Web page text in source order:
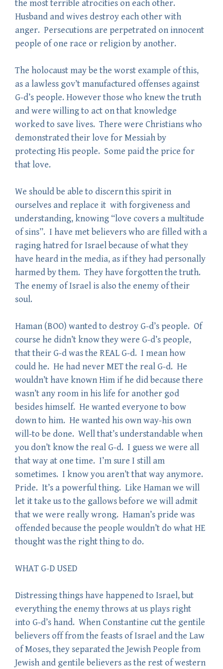
the most terrible atrocities on each other.
Husband and wives destroy each other with
anger. Persecutions are perpetrated on innocent
people of one race or religion by another.
The holocaust may be the worst example of this,
as a lawless gov’t manufactured offenses against
G-d’s people. However those who knew the truth
and were willing to act on that knowledge
worked to save lives. There were Christians who
demonstrated their love for Messiah by
protecting His people. Some paid the price for
that love.
We should be able to discern this spirit in
ourselves and replace it with forgiveness and
understanding, knowing “love covers a multitude
of sins”. I have met believers who are filled with a
raging hatred for Israel because of what they
have heard in the media, as if they had personally
harmed by them. They have forgotten the truth.
The enemy of Israel is also the enemy of their
soul.
Haman (BOO) wanted to destroy G-d’s people. Of
course he didn’t know they were G-d’s people,
that their G-d was the REAL G-d. I mean how
could he. He had never MET the real G-d. He
wouldn’t have known Him if he did because there
wasn’t any room in his life for another god
besides himself. He wanted everyone to bow
down to him. He wanted his own way-his own
will-to be done. Well that’s understandable when
you don’t know the real G-d. I guess we were all
that way at one time. I’m sure I still am
sometimes. I know you aren’t that way anymore.
Pride. It’s a powerful thing. Like Haman we will
let it take us to the gallows before we will admit
that we were really wrong. Haman’s pride was
offended because the people wouldn’t do what HE
thought was the right thing to do.
WHAT G-D USED
Distressing things have happened to Israel, but
everything the enemy throws at us plays right
into G-d’s hand. When Constantine cut the gentile
believers off from the feasts of Israel and the Law
of Moses, they separated the Jewish People from
Jewish and gentile believers as the rest of western